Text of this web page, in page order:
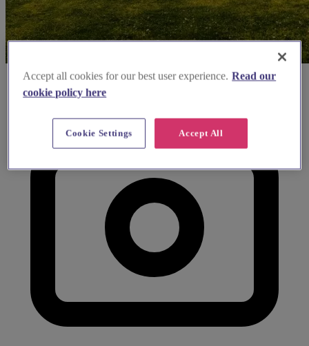
Accept all cookies for our best user experience. Read our
cookie policy here
Accept All
Cookie Settings